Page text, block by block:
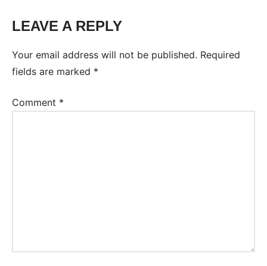
Tags:
LEAVE A REPLY
Your email address will not be published. Required
fields are marked *
Comment *